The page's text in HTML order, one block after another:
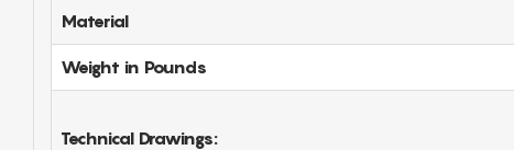
Material
Weight in Pounds
Technical Drawings: